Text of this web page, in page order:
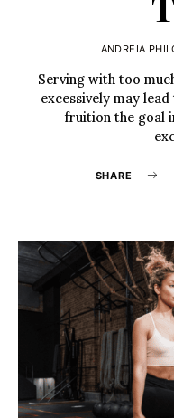
ANDREIA
Serving with too
excessively may
fruition the goal
SHARE